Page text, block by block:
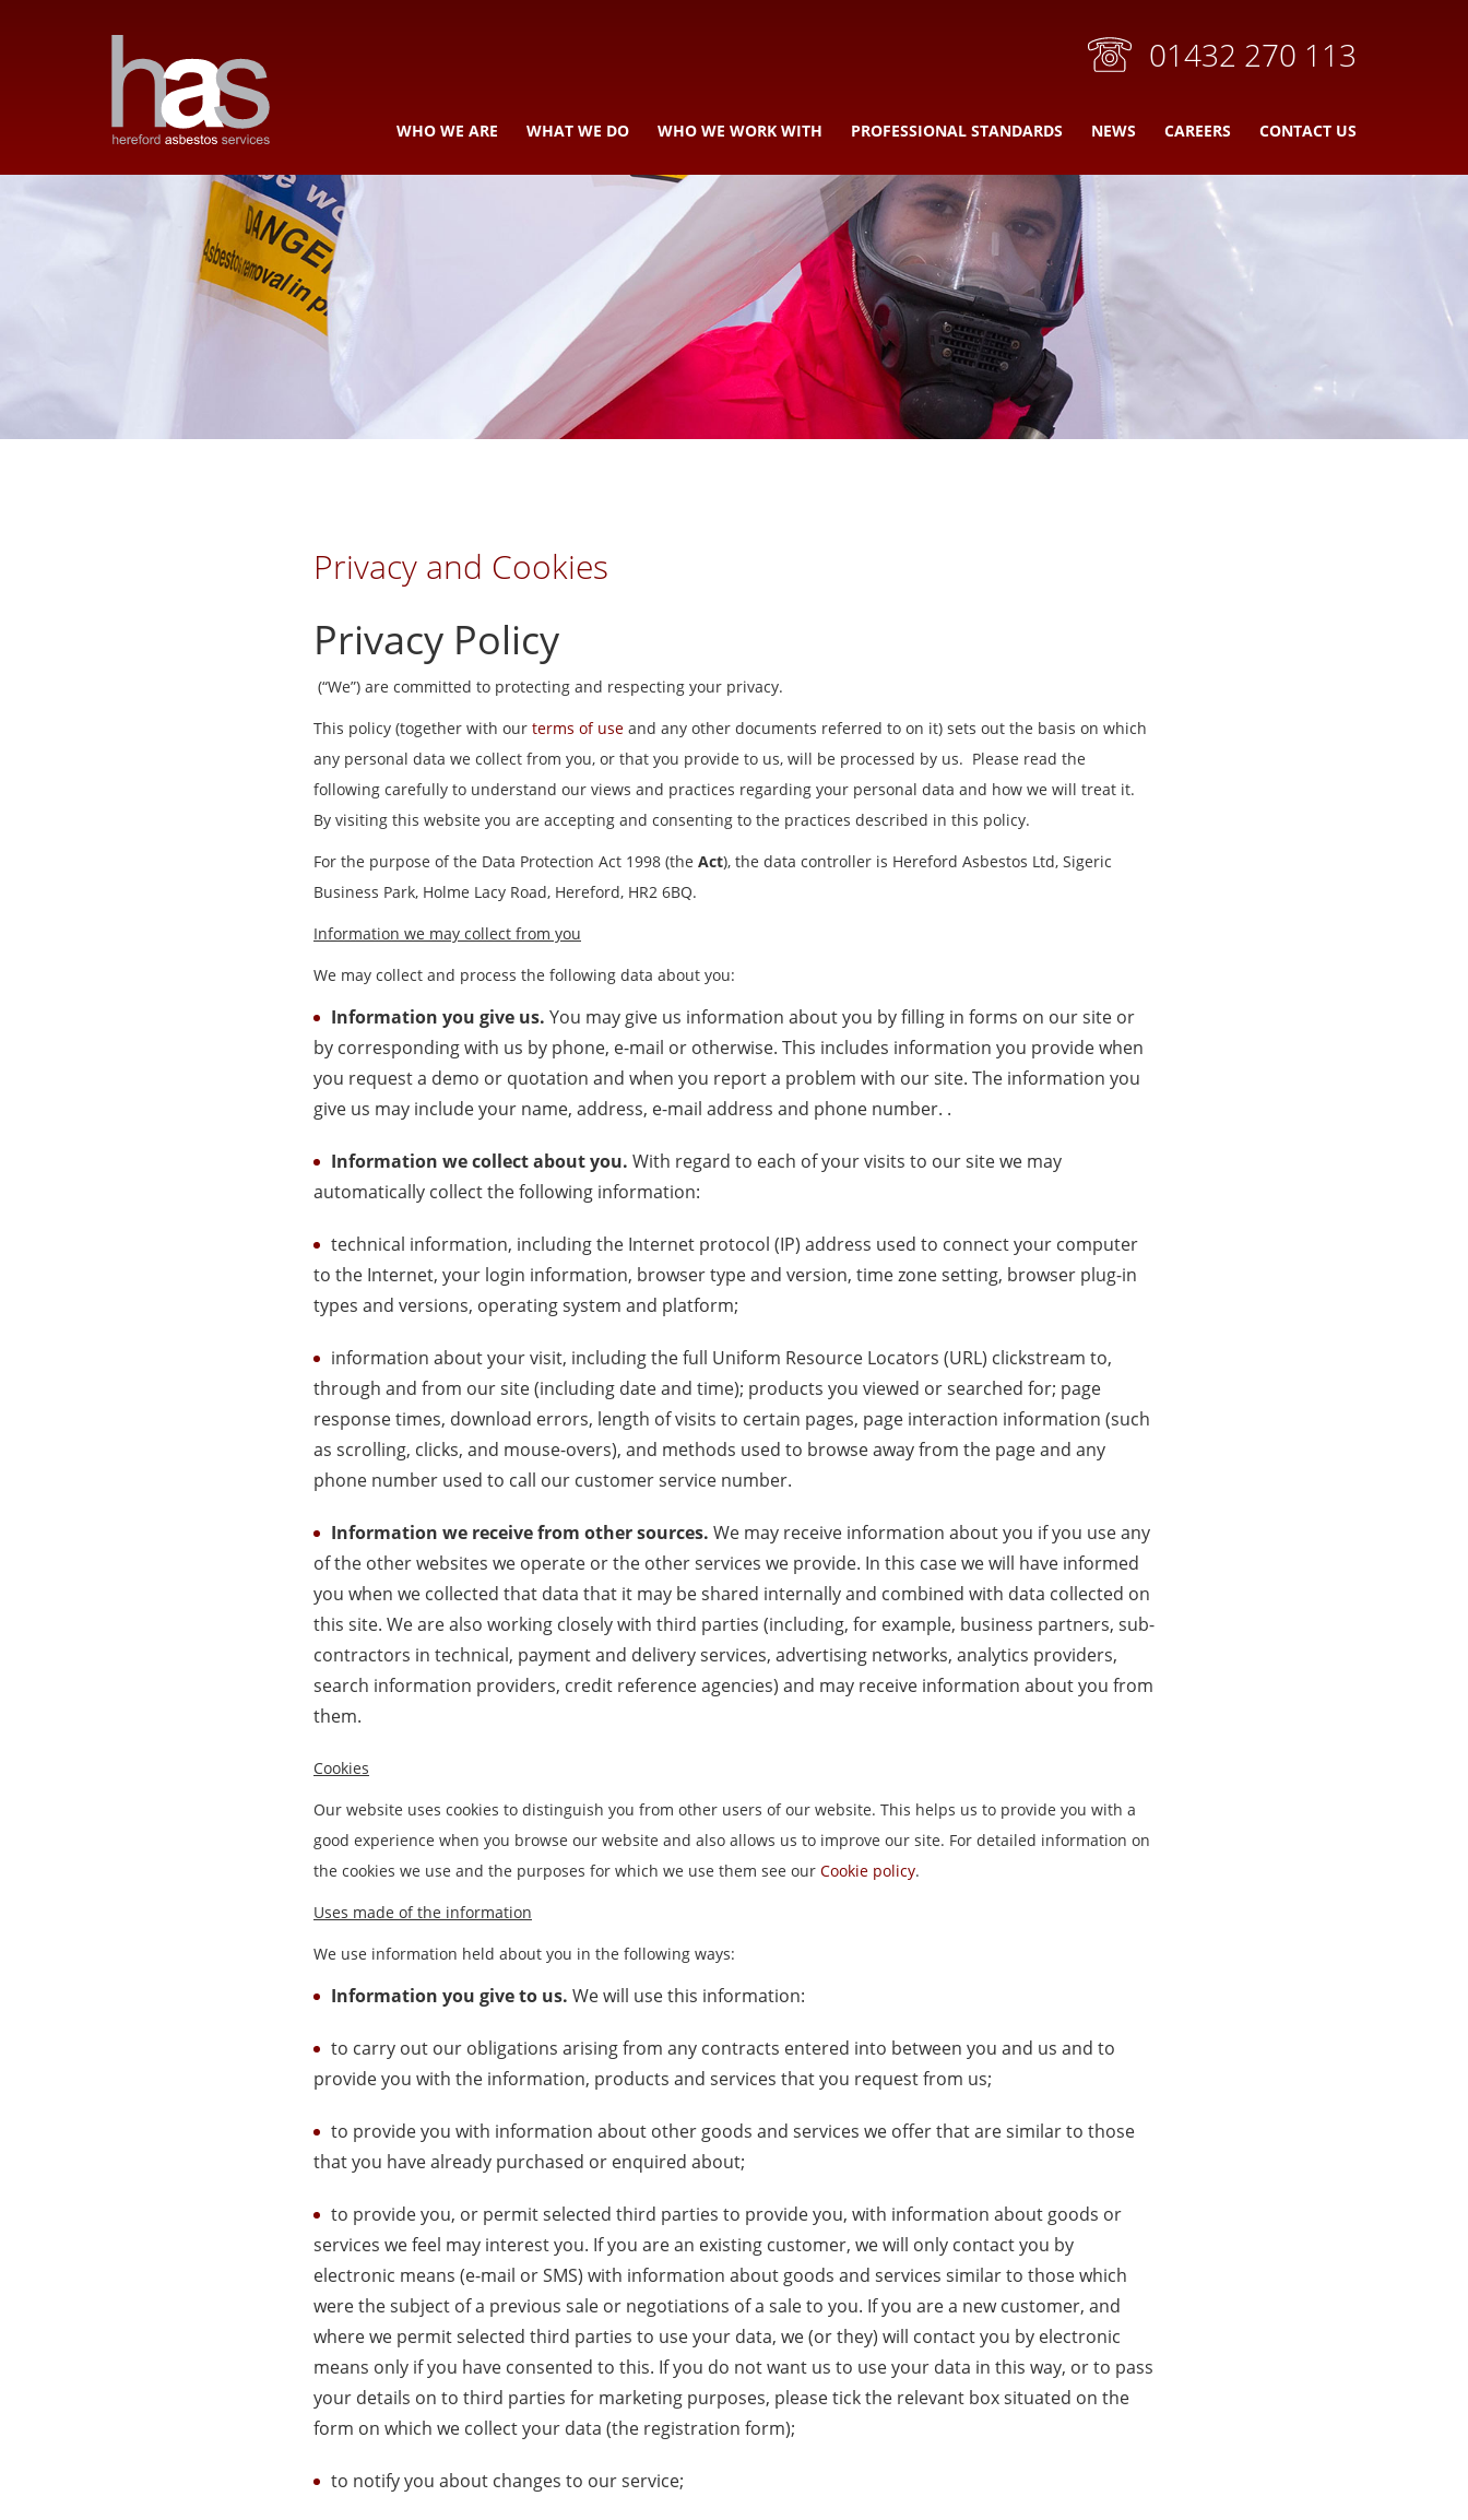
01432 270 113
WHO WE ARE WHAT WE DO WHO WE WORK WITH PROFESSIONAL STANDARDS NEWS CAREERS CONTACT US
Privacy and Cookies
Privacy Policy
(“We”) are committed to protecting and respecting your privacy.
This policy (together with our terms of use and any other documents referred to on it) sets out the basis on which
any personal data we collect from you, or that you provide to us, will be processed by us. Please read the
following carefully to understand our views and practices regarding your personal data and how we will treat it.
By visiting this website you are accepting and consenting to the practices described in this policy.
For the purpose of the Data Protection Act 1998 (the Act), the data controller is Hereford Asbestos Ltd, Sigeric
Business Park, Holme Lacy Road, Hereford, HR2 6BQ.
Information we may collect from you
We may collect and process the following data about you:
Information you give us. You may give us information about you by filling in forms on our site or
by corresponding with us by phone, e-mail or otherwise. This includes information you provide when
you request a demo or quotation and when you report a problem with our site. The information you
give us may include your name, address, e-mail address and phone number. .
Information we collect about you. With regard to each of your visits to our site we may
automatically collect the following information:
technical information, including the Internet protocol (IP) address used to connect your computer
to the Internet, your login information, browser type and version, time zone setting, browser plug-in
types and versions, operating system and platform;
information about your visit, including the full Uniform Resource Locators (URL) clickstream to,
through and from our site (including date and time); products you viewed or searched for; page
response times, download errors, length of visits to certain pages, page interaction information (such
as scrolling, clicks, and mouse-overs), and methods used to browse away from the page and any
phone number used to call our customer service number.
Information we receive from other sources. We may receive information about you if you use any
of the other websites we operate or the other services we provide. In this case we will have informed
you when we collected that data that it may be shared internally and combined with data collected on
this site. We are also working closely with third parties (including, for example, business partners, sub-
contractors in technical, payment and delivery services, advertising networks, analytics providers,
search information providers, credit reference agencies) and may receive information about you from
them.
Cookies
Our website uses cookies to distinguish you from other users of our website. This helps us to provide you with a
good experience when you browse our website and also allows us to improve our site. For detailed information on
the cookies we use and the purposes for which we use them see our Cookie policy.
Uses made of the information
We use information held about you in the following ways:
Information you give to us. We will use this information:
to carry out our obligations arising from any contracts entered into between you and us and to
provide you with the information, products and services that you request from us;
to provide you with information about other goods and services we offer that are similar to those
that you have already purchased or enquired about;
to provide you, or permit selected third parties to provide you, with information about goods or
services we feel may interest you. If you are an existing customer, we will only contact you by
electronic means (e-mail or SMS) with information about goods and services similar to those which
were the subject of a previous sale or negotiations of a sale to you. If you are a new customer, and
where we permit selected third parties to use your data, we (or they) will contact you by electronic
means only if you have consented to this. If you do not want us to use your data in this way, or to pass
your details on to third parties for marketing purposes, please tick the relevant box situated on the
form on which we collect your data (the registration form);
to notify you about changes to our service;